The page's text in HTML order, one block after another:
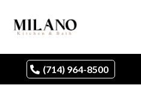
(714) 964-8500